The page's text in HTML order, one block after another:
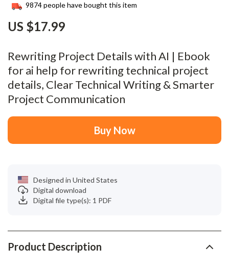
Rewriting Project Details with AI | Ebook
for ai help for rewriting technical project
details, Clear Technical Writing & Smarter
Project Communication
US $17.99
9874people have bought this item
Buy Now
Designed in United States
Digital download
Digital file type(s): 1 PDF
Product Description